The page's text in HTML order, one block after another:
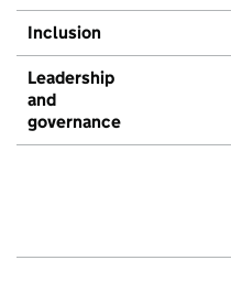
Inclusion
Leadership
and
governance